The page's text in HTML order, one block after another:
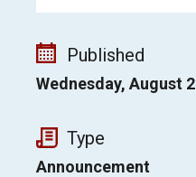
Published
Wednesday, August
Type
Announcement